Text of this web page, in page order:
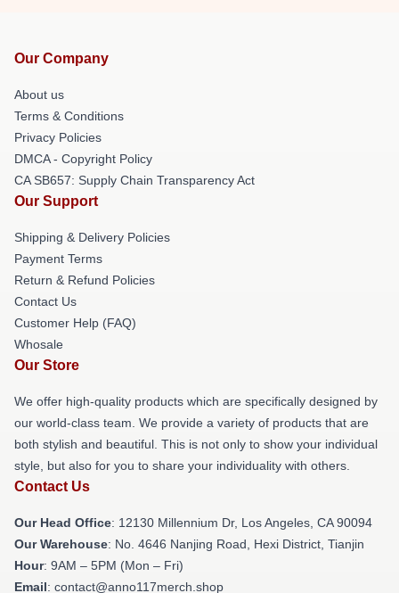
Our Company
About us
Terms & Conditions
Privacy Policies
DMCA - Copyright Policy
CA SB657: Supply Chain Transparency Act
Our Support
Shipping & Delivery Policies
Payment Terms
Return & Refund Policies
Contact Us
Customer Help (FAQ)
Whosale
Our Store
We offer high-quality products which are specifically designed by
our world-class team. We provide a variety of products that are
both stylish and beautiful. This is not only to show your individual
style, but also for you to share your individuality with others.
Contact Us
Our Head Office: 12130 Millennium Dr, Los Angeles, CA 90094
Our Warehouse: No. 4646 Nanjing Road, Hexi District, Tianjin
Hour: 9AM – 5PM (Mon – Fri)
Email: contact@anno117merch.shop